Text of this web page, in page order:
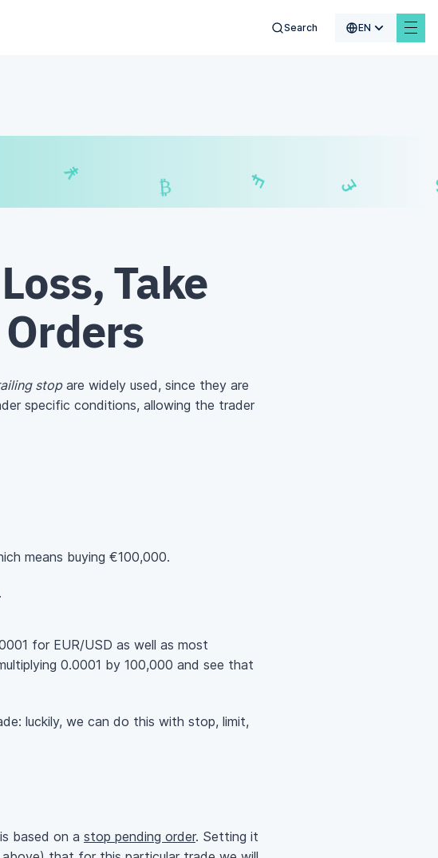
Search EN
Take
stopare widely used, since they are
specific conditions, allowing the trader
means buying €100,000.
for EUR/USD as well as most
0.0001 by 100,000 and see that
luckily, we can do this with stop, limit,
based on a stop pending order. Setting it